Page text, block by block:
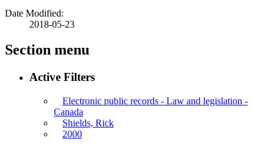
Date Modified:
2018-05-23
Section menu
Active Filters
Electronic public records - Law and legislation -
Canada
Shields, Rick
2000